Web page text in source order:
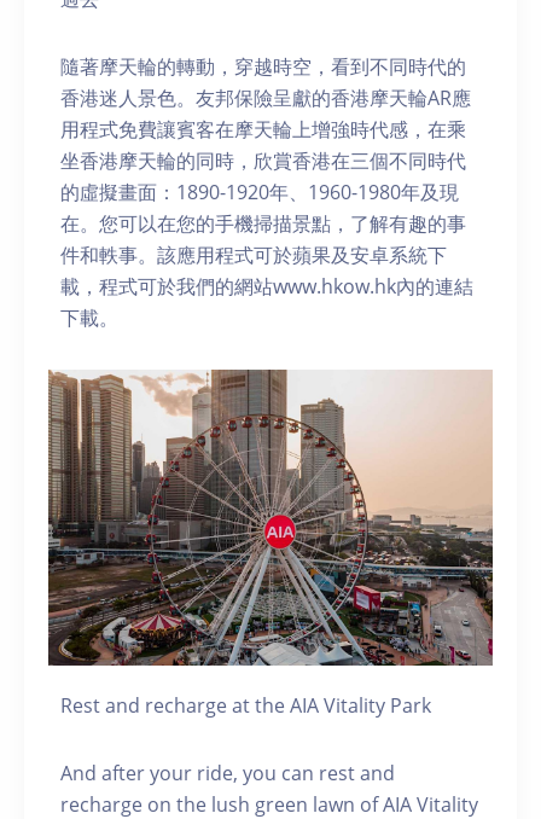
隨著摩天輪的轉動，穿越時空，看到不同時代的
香港迷人景色。友邦保險呈獻的香港摩天輪AR應
用程式免費讓賓客在摩天輪上增強時代感，在乘
坐香港摩天輪的同時，欣賞香港在三個不同時代
的虛擬畫面：1890-1920年、1960-1980年及現
在。您可以在您的手機掃描景點，了解有趣的事
件和軼事。該應用程式可於蘋果及安卓系統下
載，程式可於我們的網站www.hkow.hk內的連結
下載。
Rest and recharge at the AIA Vitality Park
And after your ride, you can rest and
recharge on the lush green lawn of AIA Vitality